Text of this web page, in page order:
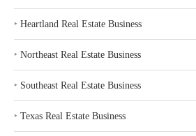
‣ Heartland Real Estate Business
‣ Northeast Real Estate Business
‣ Southeast Real Estate Business
‣ Texas Real Estate Business